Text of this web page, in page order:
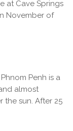
at Cave Springs
November of
Penh is a
almost
the sun. After 25